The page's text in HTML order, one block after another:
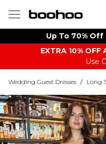
Up To 70% Off
EXTRA 10% OFF
Use
Wedding Guest Dresses / Long